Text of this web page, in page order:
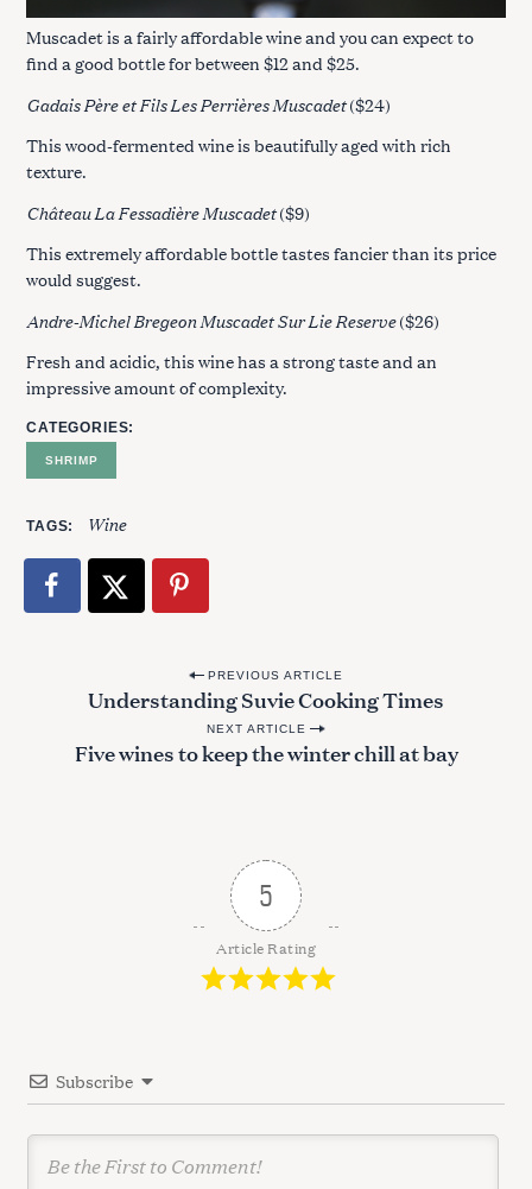
Muscadet is a fairly affordable wine and you can expect to
find a good bottle for between $12 and $25.
Gadais Père et Fils Les Perrières Muscadet($24)
This wood-fermented wine is beautifully aged with rich
texture.
Château La Fessadière Muscadet($9)
This extremely affordable bottle tastes fancier than its price
would suggest.
Andre-Michel Bregeon Muscadet Sur Lie Reserve($26)
Fresh and acidic, this wine has a strong taste and an
impressive amount of complexity.
CATEGORIES
SHRIMP
TAGS Wine
o
PREVIOUS ARTICLE
Understanding Suvie Cooking Times
NEXT ARTICLE
Five wines to keep the winter chill at bay
5
Article Rating
Subscribe